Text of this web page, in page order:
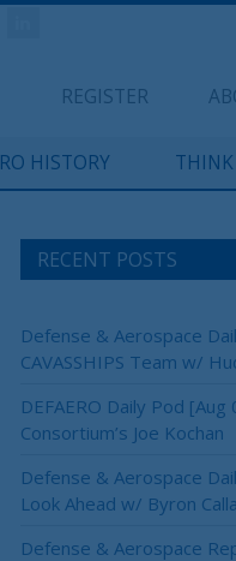
REGISTER
HISTORY
RECENT POSTS
Defense & Aerospace
CAVASSHIPS Team w/
DEFAERO Daily Pod
Consortium’s Joe Kochan
Defense & Aerospace
Look Ahead w/ Byron
Defense & Aerospace